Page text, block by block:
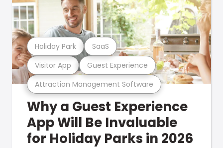
Attraction Management Software
Visitor App Guest Experience
Holiday Park SaaS
Why a Guest Experience
App Will Be Invaluable
for Holiday Parks in 2026